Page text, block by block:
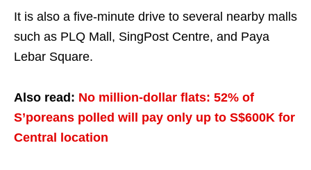
It is also a five-minute drive to several nearby malls
such as PLQ Mall, SingPost Centre, and Paya
Lebar Square.
Also read: No million-dollar flats: 52% of
S’poreans polled will pay only up to S$600K for
Central location